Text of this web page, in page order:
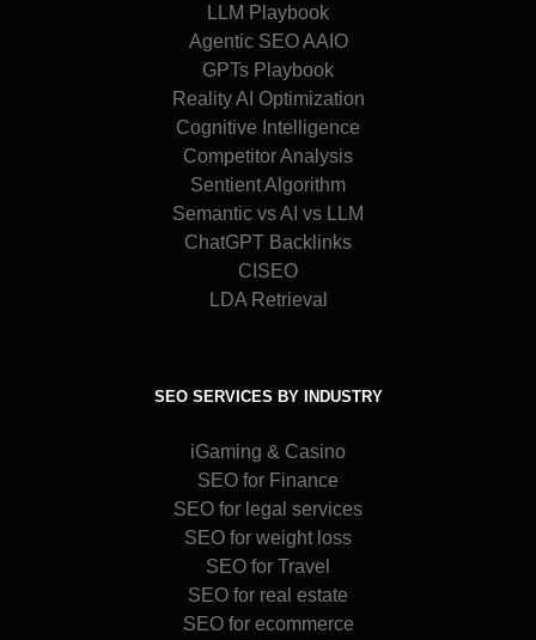
LLM Playbook
Agentic SEO AAIO
GPTs Playbook
Reality AI Optimization
Cognitive Intelligence
Competitor Analysis
Sentient Algorithm
Semantic vs AI vs LLM
ChatGPT Backlinks
CISEO
LDA Retrieval
SEO SERVICES BY INDUSTRY
iGaming & Casino
SEO for Finance
SEO for legal services
SEO for weight loss
SEO for Travel
SEO for real estate
SEO for ecommerce